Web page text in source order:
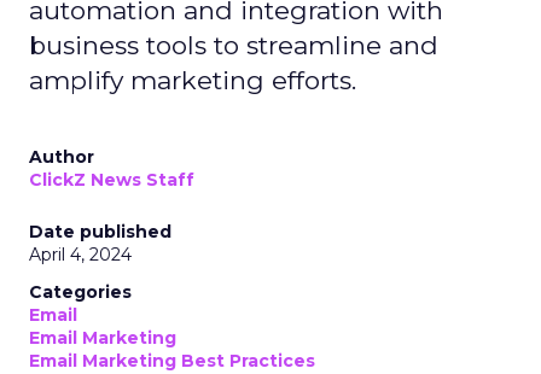
automation and integration with
business tools to streamline and
amplify marketing efforts.
Author
ClickZ News Staff
Date published
April 4, 2024
Categories
Email
Email Marketing
Email Marketing Best Practices